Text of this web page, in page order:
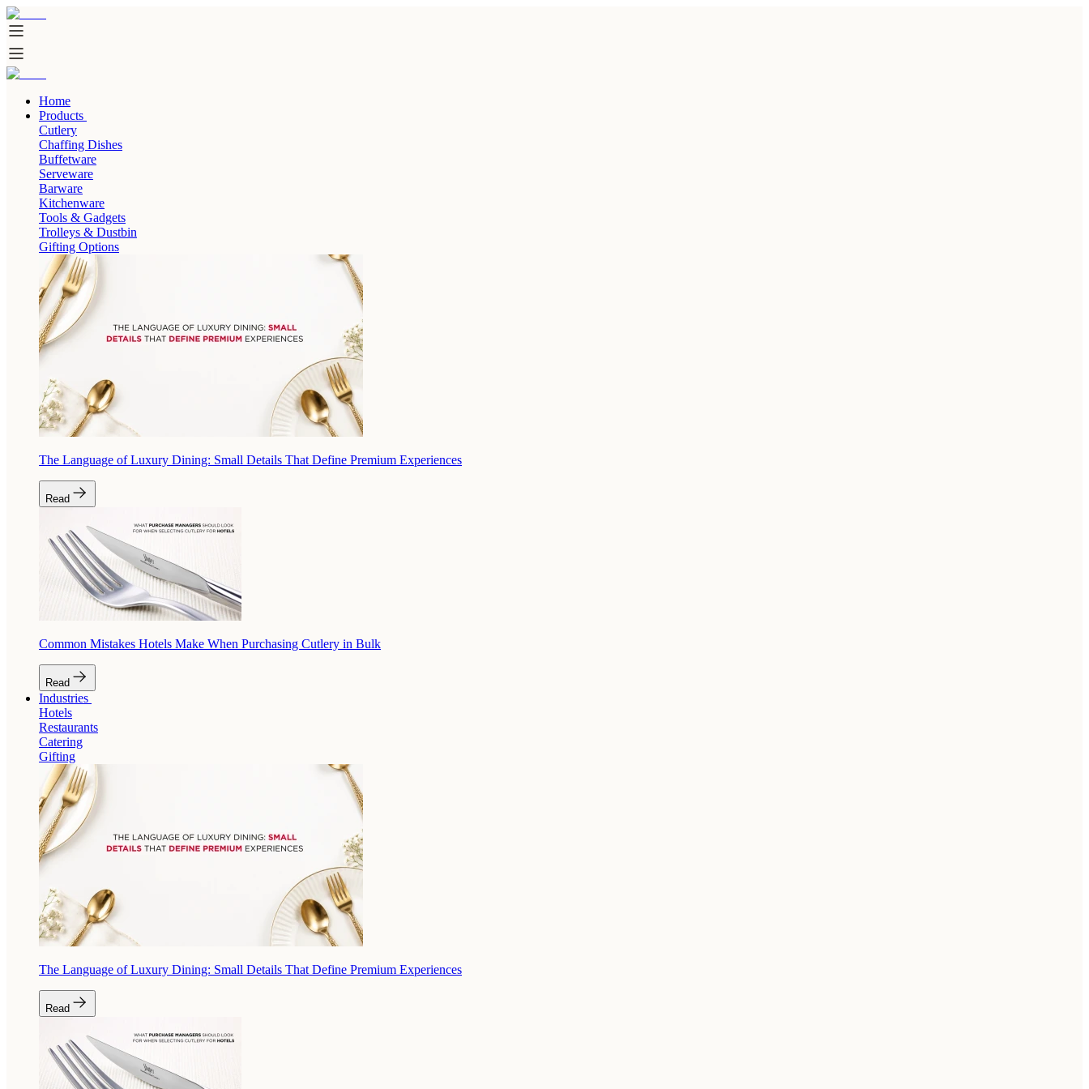
Home
Products
Cutlery
Chaffing Dishes
Buffetware
Serveware
Barware
Kitchenware
Tools & Gadgets
Trolleys & Dustbin
Gifting Options
The Language of Luxury Dining: Small Details That Define Premium Experiences
Read
Common Mistakes Hotels Make When Purchasing Cutlery in Bulk
Read
Industries
Hotels
Restaurants
Catering
Gifting
The Language of Luxury Dining: Small Details That Define Premium Experiences
Read